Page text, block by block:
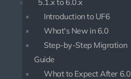
5.1.x to 6.0.x
Introduction to UF6
What's New in 6.0
Step-by-Step Migration
Guide
What to Expect After 6.0